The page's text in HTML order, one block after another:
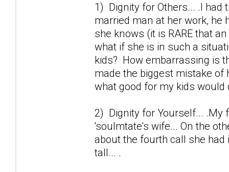
1) Dignity for Others... .I had
married man at her work, he
she knows (it is RARE that
what if she is in such a
kids? How embarrassing is
made the biggest mistake of
what good for my kids
2) Dignity for Yourself... .My
'soulmtate's wife... On the
about the fourth call she
tall... .